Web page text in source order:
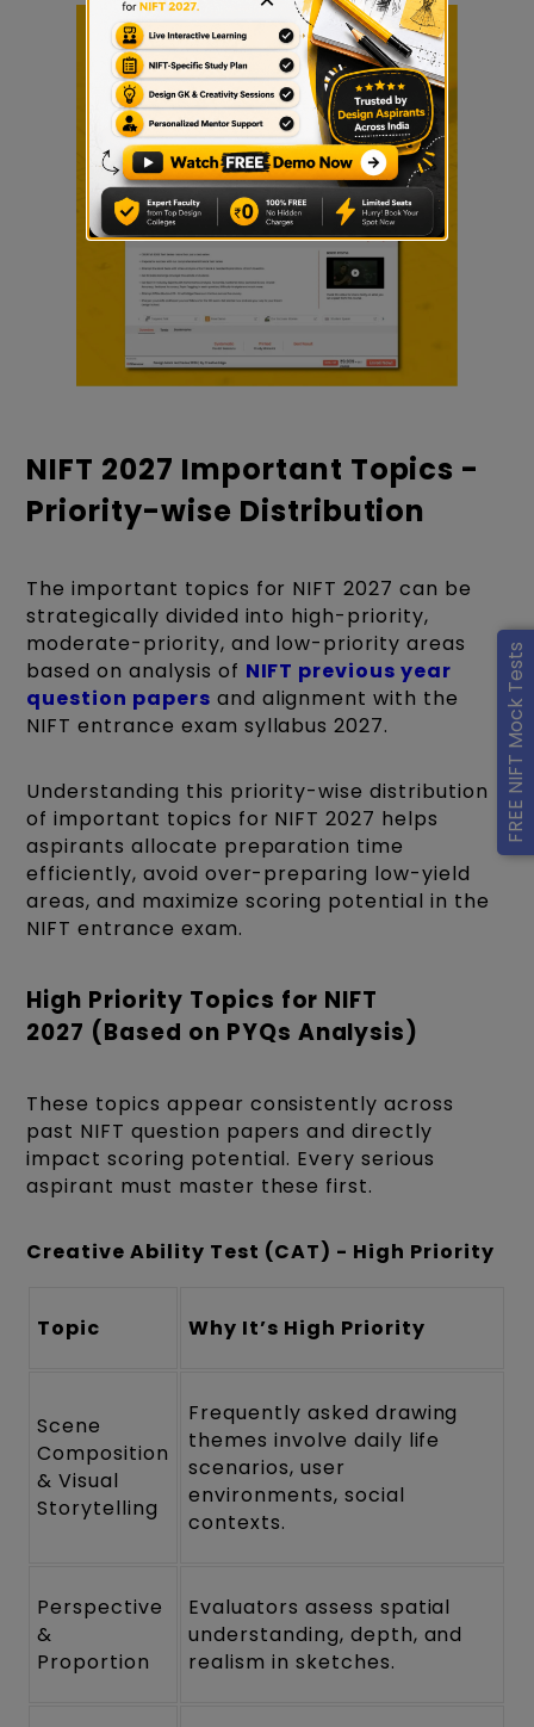
FREE NIFT Mock Tests
NIFT 2027 Important Topics -
Priority-wise Distribution
The important topics for NIFT 2027 can be
strategically divided into high-priority,
moderate-priority, and low-priority areas
based on analysis of NIFT previous year
question papers and alignment with the
NIFT entrance exam syllabus 2027.
Understanding this priority-wise distribution
of important topics for NIFT 2027 helps
aspirants allocate preparation time
efficiently, avoid over-preparing low-yield
areas, and maximize scoring potential in the
NIFT entrance exam.
High Priority Topics for NIFT
2027 (Based on PYQs Analysis)
These topics appear consistently across
past NIFT question papers and directly
impact scoring potential. Every serious
aspirant must master these first.
Creative Ability Test (CAT) - High Priority
Topic Why It’s High Priority
Scene
Composition
& Visual
Storytelling
Frequently asked drawing
themes involve daily life
scenarios, user
environments, social
contexts.
Perspective
&
Proportion
Evaluators assess spatial
understanding, depth, and
realism in sketches.